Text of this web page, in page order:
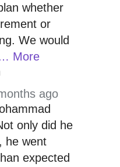
whether
or
We would
More
ago
only did he
he went
expected